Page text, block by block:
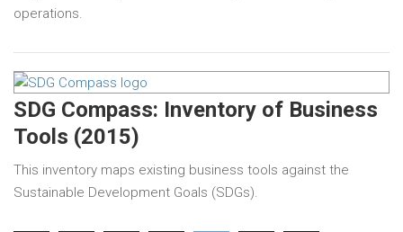
operations.
SDG Compass: Inventory of Business
Tools (2015)
This inventory maps existing business tools against the
Sustainable Development Goals (SDGs).